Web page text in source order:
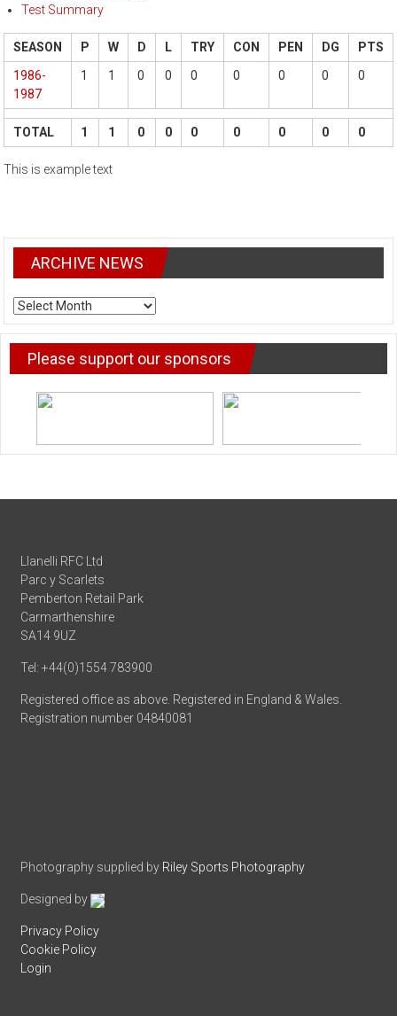
Test Summary
SEASON P W D L TRY CON PEN DG
PTS
1986-
1987
1 1 0 0 0 0 0 0 0
TOTAL 1 1 0 0 0 0 0 0 0
This is example text
ARCHIVE NEWS
ARCHIVE
NEWS
Please support our sponsors
Llanelli RFC Ltd
Parc y Scarlets
Pemberton Retail Park
Carmarthenshire
SA14 9UZ
Tel: +44(0)1554 783900
Registered office as above. Registered in England & Wales.
Registration number 04840081
Photography supplied by Riley Sports Photography
Designed by
Privacy Policy
Cookie Policy
Login